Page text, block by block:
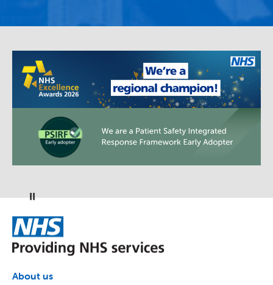
Pause
NHS
About us